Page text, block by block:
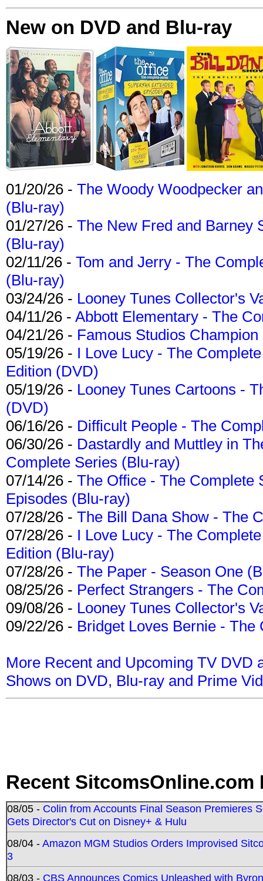
New on DVD and Blu-ray
01/20/26 - The Woody Woodpecker
(Blu-ray)
01/27/26 - The New Fred and Barney
(Blu-ray)
02/11/26 - Tom and Jerry - The
(Blu-ray)
03/24/26 - Looney Tunes Collector's
04/11/26 - Abbott Elementary - The
04/21/26 - Famous Studios
05/19/26 - I Love Lucy - The
Edition (DVD)
05/19/26 - Looney Tunes Cartoons -
(DVD)
06/16/26 - Difficult People - The
06/30/26 - Dastardly and Muttley in
Complete Series (Blu-ray)
07/14/26 - The Office - The Complete
Episodes (Blu-ray)
07/28/26 - The Bill Dana Show - The
07/28/26 - I Love Lucy - The
Edition (Blu-ray)
07/28/26 - The Paper - Season One
08/25/26 - Perfect Strangers - The
09/08/26 - Looney Tunes Collector's
09/22/26 - Bridget Loves Bernie -
More Recent and Upcoming TV DVD
Shows on DVD, Blu-ray and Prime
Recent SitcomsOnline.com
08/05 - Colin from Accounts Final Season Premieres
Gets Director's Cut on Disney+ & Hulu
08/04 -Amazon MGM Studios Orders Improvised
3
08/03 - CBS Announces Comics Unleashed with